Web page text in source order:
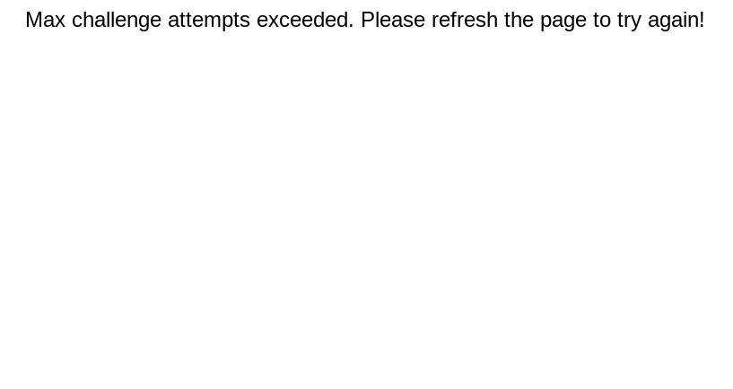
Max challenge attempts exceeded. Please refresh the page to try again!